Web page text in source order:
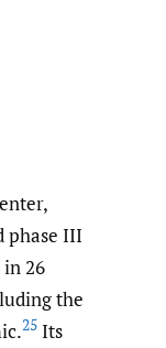
phase III
in 26
the
25 Its